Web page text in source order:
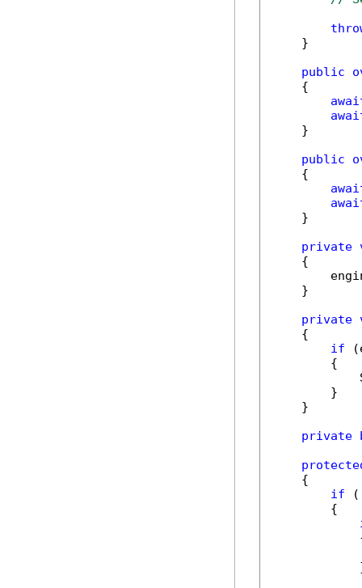
    }
public
    {
    }
public
    {
    }
private
    {
    }
private
    {
if
        {
        }
    }
private
    {
if
        {